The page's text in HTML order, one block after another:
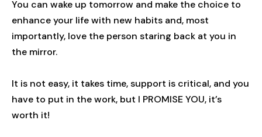
You can wake up tomorrow and make the choice to
enhance your life with new habits and, most
importantly, love the person staring back at you in
the mirror.
It is not easy, it takes time, support is critical, and you
have to put in the work, but I PROMISE YOU, it’s
worth it!